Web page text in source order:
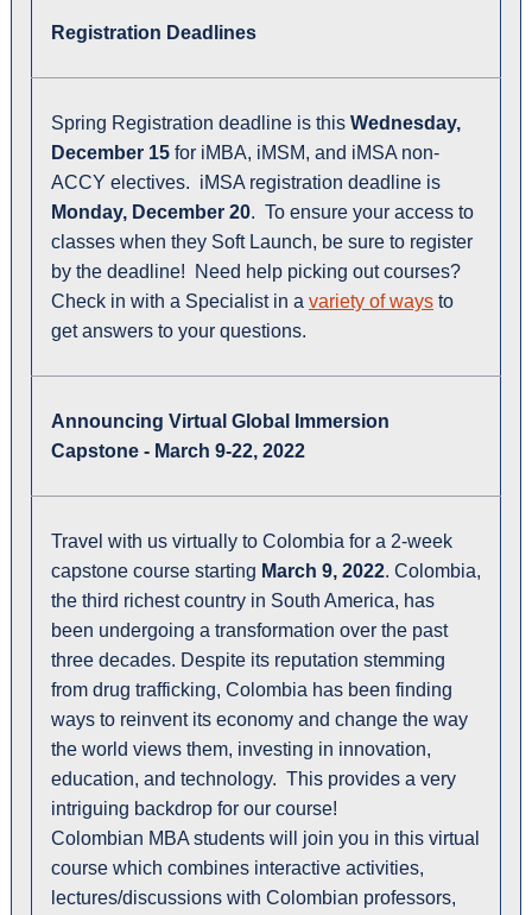
Registration Deadlines
Spring Registration deadline is this Wednesday,
December 15 for iMBA, iMSM, and iMSA non-
ACCY electives. iMSA registration deadline is
Monday, December 20. To ensure your access to
classes when they Soft Launch, be sure to register
by the deadline! Need help picking out courses?
Check in with a Specialist in a variety of ways to
get answers to your questions.
Announcing Virtual Global Immersion
Capstone - March 9-22, 2022
Travel with us virtually to Colombia for a 2-week
capstone course starting March 9, 2022. Colombia,
the third richest country in South America, has
been undergoing a transformation over the past
three decades. Despite its reputation stemming
from drug trafficking, Colombia has been finding
ways to reinvent its economy and change the way
the world views them, investing in innovation,
education, and technology. This provides a very
intriguing backdrop for our course!
Colombian MBA students will join you in this virtual
course which combines interactive activities,
lectures/discussions with Colombian professors,